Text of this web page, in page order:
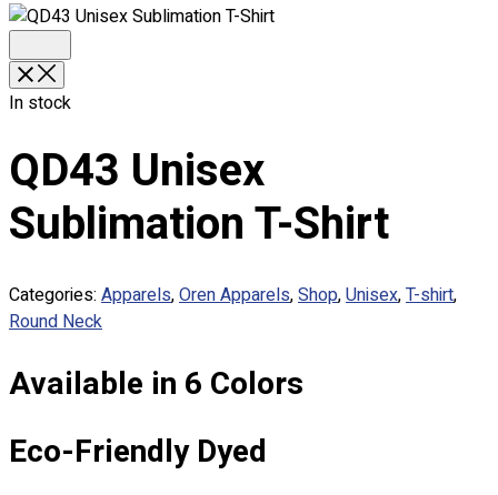
Custom Embroidering
Shop
Apparels
Apparels
Blog
Portfolio
In stock
QD43 Unisex
Sublimation T-Shirt
Categories: Apparels,Oren Apparels,Shop,Unisex,T-shirt,
Round Neck
Available in 6 Colors
Eco-Friendly Dyed